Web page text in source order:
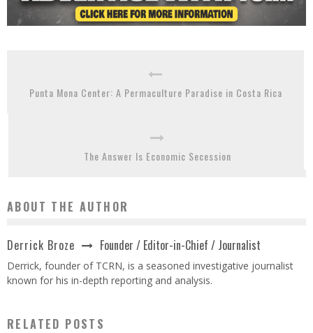
Punta Mona Center: A Permaculture Paradise in Costa Rica
The Answer Is Economic Secession
ABOUT THE AUTHOR
Derrick Broze Founder / Editor-in-Chief / Journalist
Derrick, founder of TCRN, is a seasoned investigative journalist
known for his in-depth reporting and analysis.
RELATED POSTS